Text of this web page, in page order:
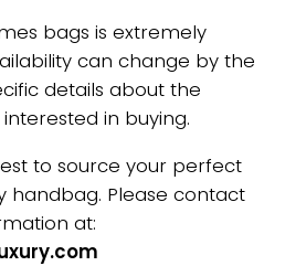
bags is extremely
can change by the
details about the
in buying.
to source your perfect
handbag. Please contact
at: